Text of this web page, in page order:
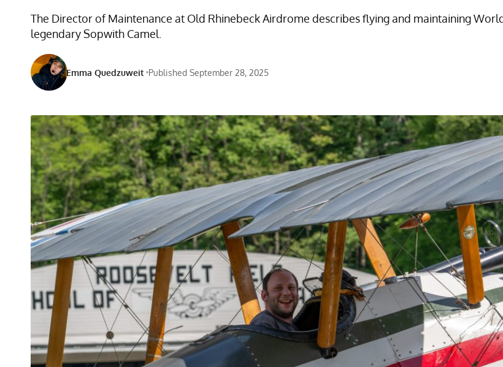
The Director of Maintenance at Old Rhinebeck Airdrome describes flying and maintaining
legendary Sopwith Camel.
Emma Quedzuweit Published September 28, 2025